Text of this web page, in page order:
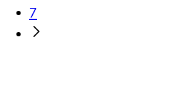
page
to
page
Go
to
7
Go